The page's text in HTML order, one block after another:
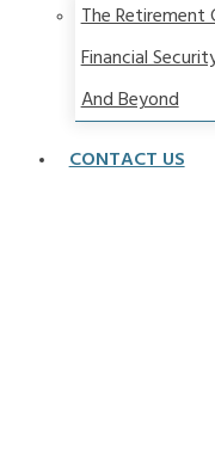
The Retirement
Financial
And Beyond
CONTACT US